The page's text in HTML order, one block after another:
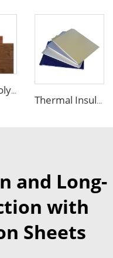
Fireproof Polyurethane Sandwich Panel Insulated Metal Siding Exterior Wall Panels PU Foam Wall Panel For Outdoors House
Thermal Insulation Decorative Prefabricated Exterior Metal Siding Wall Panel/PU Polyurethane Sandwich Panel Price
and Long-
with
Sheets